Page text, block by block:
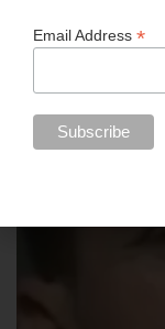
Email Address *